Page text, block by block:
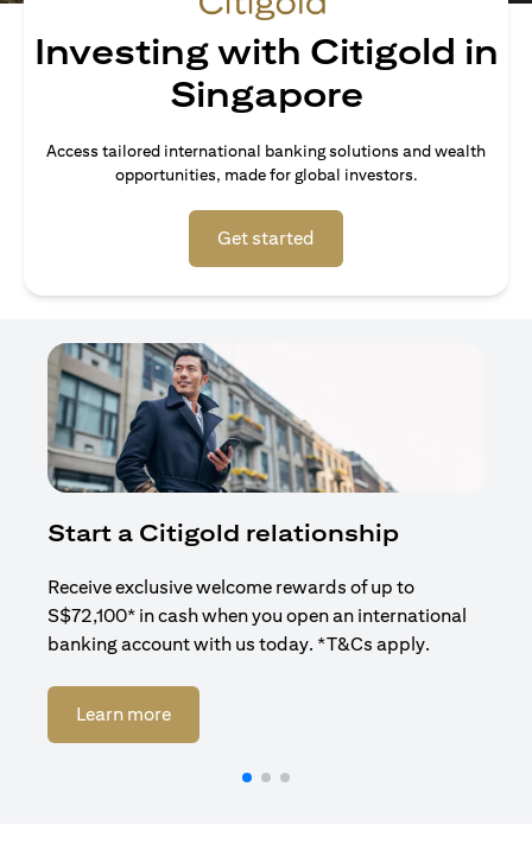
Investing with Citigold in
Singapore
Access tailored international banking solutions and wealth
opportunities, made for global investors.
Get started
Start a Citigold relationship
Receive exclusive welcome rewards of up to
S$72,100* in cash when you open an international
banking account with us today. *T&Cs apply.
Learn more(opens in a new tab)